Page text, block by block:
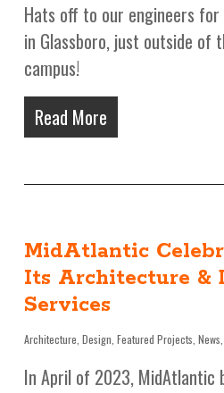
Hats off to our engineers
in Glassboro, just outside of
campus!
Read More
MidAtlantic
Its Architecture &
Services
Architecture Design Featured Projects News
In April of 2023, MidAtlantic